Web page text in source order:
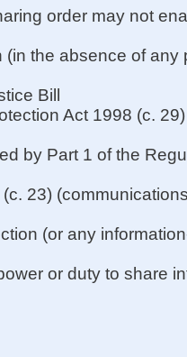
order may not
(in the absence of any
Bill
Act 1998 (c. 29)
by Part 1 of the
23)
(or any
or duty to share